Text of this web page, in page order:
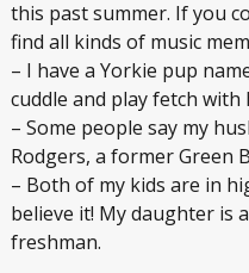
this past summer. If you
find all kinds of music
– I have a Yorkie pup
cuddle and play fetch
– Some people say my
Rodgers, a former Green
– Both of my kids are in
believe it! My daughter is
freshman.